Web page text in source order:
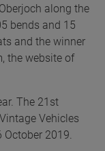
along the
bends and 15
and the winner
the website of
The 21st
Vehicles
2019.